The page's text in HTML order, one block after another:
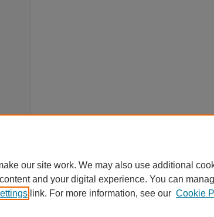
our site work. We may also use additional
and your digital experience. You can
link. For more information, see our Cookie